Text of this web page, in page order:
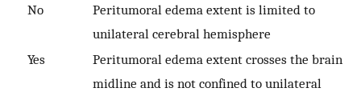
No
Peritumoral edema extent is limited to
unilateral cerebral hemisphere
Yes
Peritumoral edema extent crosses the brain
midline and is not confined to unilateral